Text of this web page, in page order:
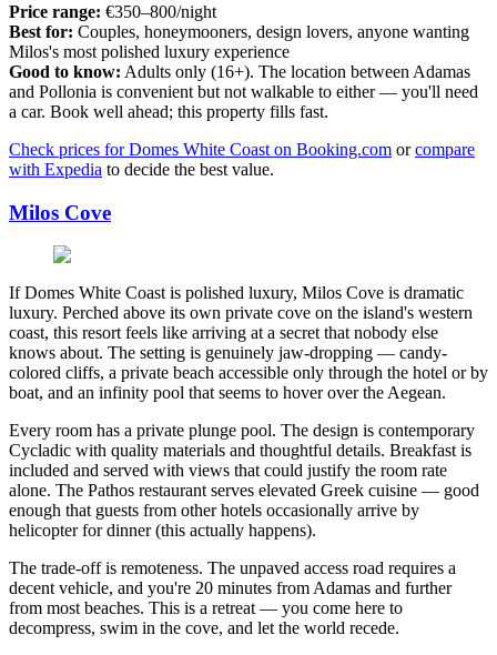
Price range: €350–800/night
Best for: Couples, honeymooners, design lovers, anyone wanting
Milos's most polished luxury experience
Good to know: Adults only (16+). The location between Adamas
and Pollonia is convenient but not walkable to either — you'll need
a car. Book well ahead; this property fills fast.
Check prices for Domes White Coast on Booking.com orcompare
with Expedia to decide the best value.
Milos Cove
If Domes White Coast is polished luxury, Milos Cove is dramatic
luxury. Perched above its own private cove on the island's western
coast, this resort feels like arriving at a secret that nobody else
knows about. The setting is genuinely jaw-dropping — candy-
colored cliffs, a private beach accessible only through the hotel or by
boat, and an infinity pool that seems to hover over the Aegean.
Every room has a private plunge pool. The design is contemporary
Cycladic with quality materials and thoughtful details. Breakfast is
included and served with views that could justify the room rate
alone. The Pathos restaurant serves elevated Greek cuisine — good
enough that guests from other hotels occasionally arrive by
helicopter for dinner (this actually happens).
The trade-off is remoteness. The unpaved access road requires a
decent vehicle, and you're 20 minutes from Adamas and further
from most beaches. This is a retreat — you come here to
decompress, swim in the cove, and let the world recede.